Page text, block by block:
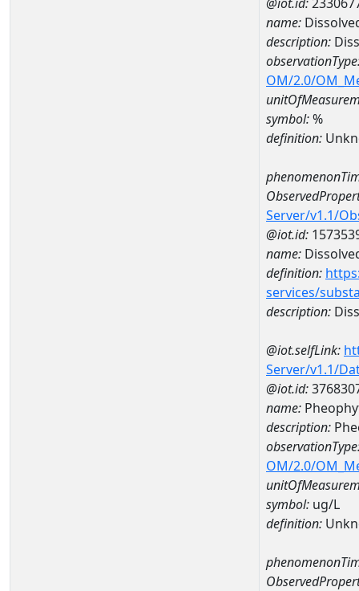
name:
description:
OM/2.0/
symbol:%
definition:
Server/v1.1/
@iot.id:
name:
definition:
services/
description:
@iot.selfLink:
Server/v1.1/
@iot.id:
name:
description:
OM/2.0/
symbol: ug/L
definition: